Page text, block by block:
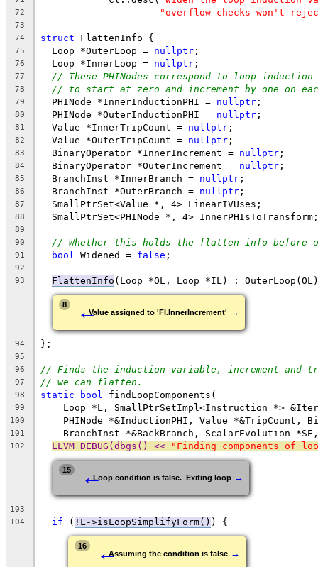
72 "overflow checks won't
73
74
struct FlattenInfo {
75
  Loop *OuterLoop =
nullptr ;
76
  Loop *InnerLoop =
nullptr ;
77 // These PHINodes correspond to loop
78 // to start at zero and increment by one on
79
  PHINode *InnerInductionPHI =
nullptr ;
80
  PHINode *OuterInductionPHI =
nullptr ;
81
  Value *InnerTripCount =
nullptr ;
82
  Value *OuterTripCount =
nullptr ;
83
  BinaryOperator *InnerIncrement =
nullptr ;
84
  BinaryOperator *OuterIncrement =
nullptr ;
85
  BranchInst *InnerBranch =
nullptr ;
86
  BranchInst *OuterBranch =
nullptr ;
87
  SmallPtrSet<Value *, 4> LinearIVUses;
88
  SmallPtrSet<PHINode *, 4> InnerPHIsToTransform;
89
90
// Whether this holds the flatten info before
91 bool Widened = false ;
92
93
FlattenInfo (Loop *OL, Loop *IL) :
8 ←Value assigned to 'FI.InnerIncrement' →
94 };
95
96
// Finds the induction variable, increment and
97 // we can flatten.
98 static bool findLoopComponents(
99
Loop *L, SmallPtrSetImpl<Instruction *>
100
PHINode *&InductionPHI, Value *&TripCount,
101
BranchInst *&BackBranch, ScalarEvolution
102 LLVM_DEBUG(dbgs() << "Finding components of
15 ←Loop condition is false.  Exiting loop →
103
104
if ( !L->isLoopSimplifyForm() ) {
16 ←Assuming the condition is false →